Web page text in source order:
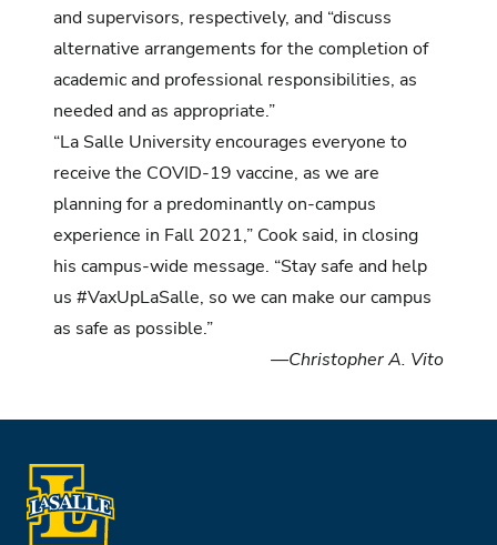
and supervisors, respectively, and “discuss
alternative arrangements for the completion of
academic and professional responsibilities, as
needed and as appropriate.”
“La Salle University encourages everyone to
receive the COVID-19 vaccine, as we are
planning for a predominantly on-campus
experience in Fall 2021,” Cook said, in closing
his campus-wide message. “Stay safe and help
us #VaxUpLaSalle, so we can make our campus
as safe as possible.”
—Christopher A. Vito